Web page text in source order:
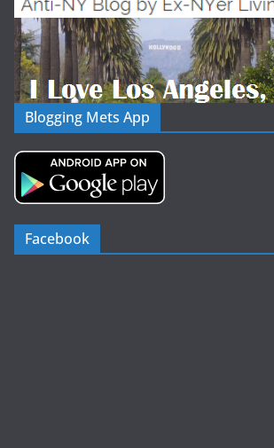
Blogging Mets App
Facebook